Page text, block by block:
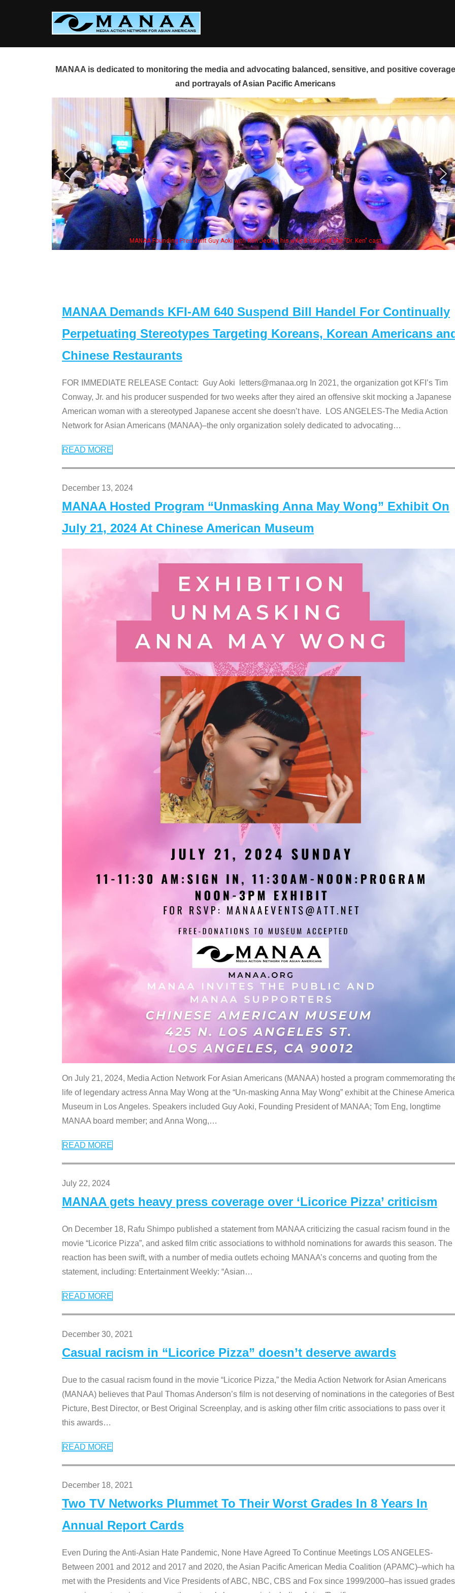
MANAA is dedicated to monitoring the media and advocating balanced, sensitive, and positive
and portrayals of Asian Pacific Americans
his wife & some of the "Dr. Ken" cast Some MANAA members at the actors
MANAA Demands KFI-AM 640 Suspend Bill Handel For Continually
Perpetuating Stereotypes Targeting Koreans, Korean Americans
Chinese Restaurants
FOR IMMEDIATE RELEASE Contact: Guy Aoki letters@manaa.org In 2021, the organization got KFI’s Tim
Conway, Jr. and his producer suspended for two weeks after they aired an offensive skit mocking a Japanese
American woman with a stereotyped Japanese accent she doesn’t have. LOS ANGELES-The Media Action
Network for Asian Americans (MANAA)–the only organization solely dedicated to advocating…
READ MORE
December 13, 2024
MANAA Hosted Program “Unmasking Anna May Wong” Exhibit On
July 21, 2024 At Chinese American Museum
On July 21, 2024, Media Action Network For Asian Americans (MANAA) hosted a program commemorating
life of legendary actress Anna May Wong at the “Un-masking Anna May Wong” exhibit at the Chinese
Museum in Los Angeles. Speakers included Guy Aoki, Founding President of MANAA; Tom Eng, longtime
MANAA board member; and Anna Wong,…
READ MORE
July 22, 2024
MANAA gets heavy press coverage over ‘Licorice Pizza’ criticism
On December 18, Rafu Shimpo published a statement from MANAA criticizing the casual racism found in the
movie “Licorice Pizza”, and asked film critic associations to withhold nominations for awards this season. The
reaction has been swift, with a number of media outlets echoing MANAA’s concerns and quoting from the
statement, including: Entertainment Weekly: “Asian…
READ MORE
December 30, 2021
Casual racism in “Licorice Pizza” doesn’t deserve awards
Due to the casual racism found in the movie “Licorice Pizza,” the Media Action Network for Asian Americans
(MANAA) believes that Paul Thomas Anderson’s film is not deserving of nominations in the categories of Best
Picture, Best Director, or Best Original Screenplay, and is asking other film critic associations to pass over it
this awards…
READ MORE
December 18, 2021
Two TV Networks Plummet To Their Worst Grades In 8 Years In
Annual Report Cards
Even During the Anti-Asian Hate Pandemic, None Have Agreed To Continue Meetings LOS ANGELES-
Between 2001 and 2012 and 2017 and 2020, the Asian Pacific American Media Coalition (APAMC)–which
met with the Presidents and Vice Presidents of ABC, NBC, CBS and Fox since 1999/2000–has issued grades